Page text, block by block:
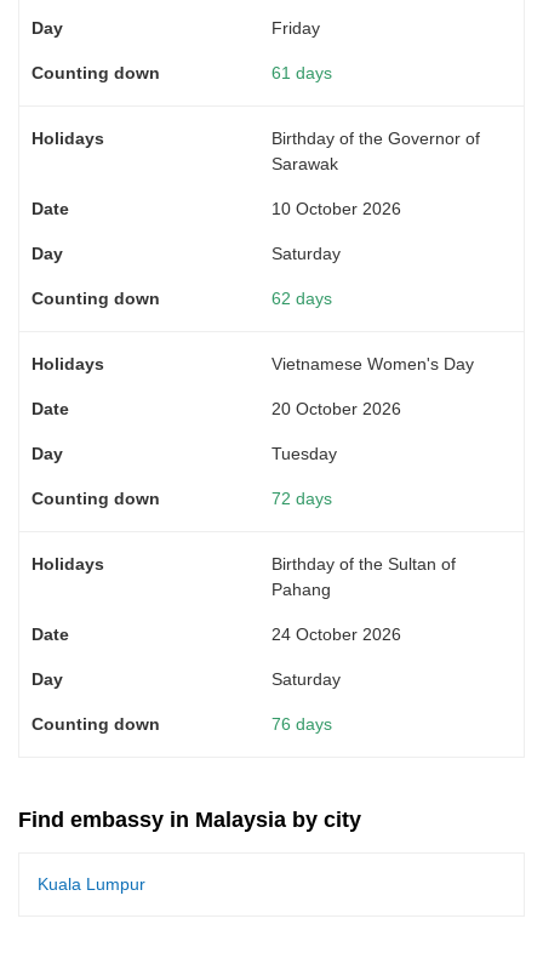
Friday
61 days
Birthday of the Governor of
Sarawak
10 October 2026
Saturday
62 days
Vietnamese Women's Day
20 October 2026
Tuesday
72 days
Birthday of the Sultan of
Pahang
24 October 2026
Saturday
76 days
Find embassy in Malaysia by city
Kuala Lumpur